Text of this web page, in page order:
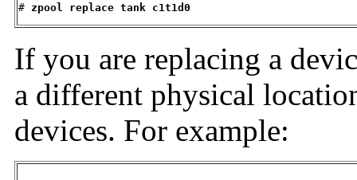
# zpool replace tank c1t1d0
If you are replacing a
a different physical
devices. For example: